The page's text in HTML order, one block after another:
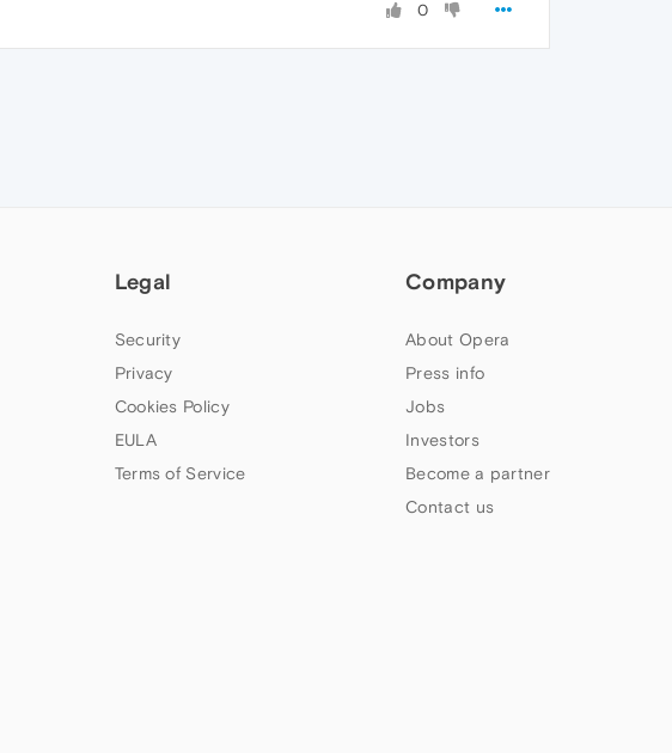
0
Legal
Security
Privacy
Cookies Policy
EULA
Terms of Service
Company
About Opera
Press info
Jobs
Investors
Become a partner
Contact us